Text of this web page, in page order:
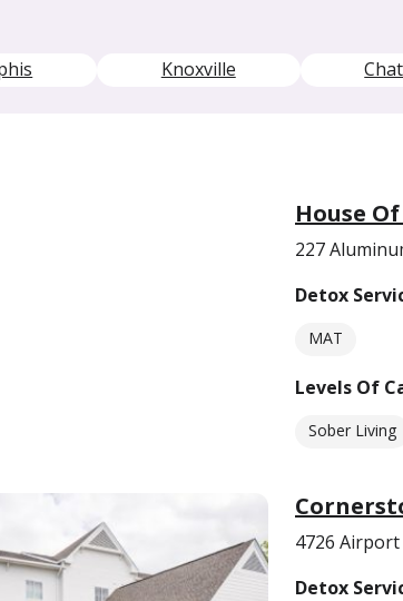
Knoxville
House
227
Detox
MAT
Levels Of
Sober Living
4726
Detox